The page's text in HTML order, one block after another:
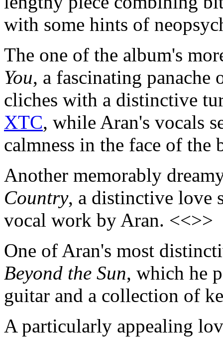
with some hints of
The one of the album's
You, a fascinating
cliches with a distinctive
XTC, while Aran's vocals
calmness in the face of the
Another memorably
Country, a distinctive love
vocal work by Aran. <<>>
One of Aran's most
Beyond the Sun, which he
guitar and a collection of
A particularly appealing